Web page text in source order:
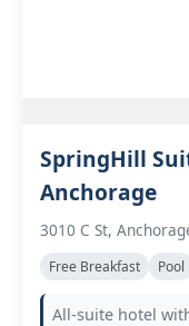
SpringHill
Anchorage
3010 C St,
Free Breakfast Pool
All-suite hotel